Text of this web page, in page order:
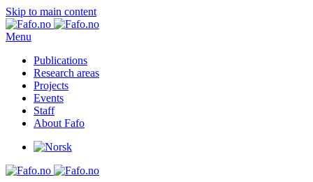
Skip to main content
Menu
Publications
Research areas
Projects
Events
Staff
About Fafo